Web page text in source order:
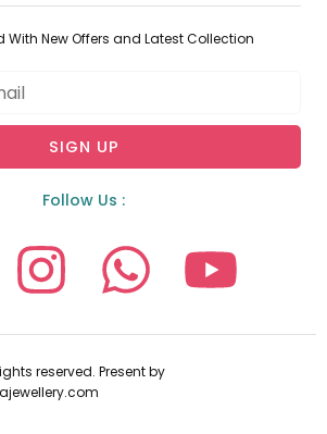
With New Offers and Latest Collection
SIGN UP
Follow Us :
I
n
s
W
h
a
Y
o
reserved. Present by